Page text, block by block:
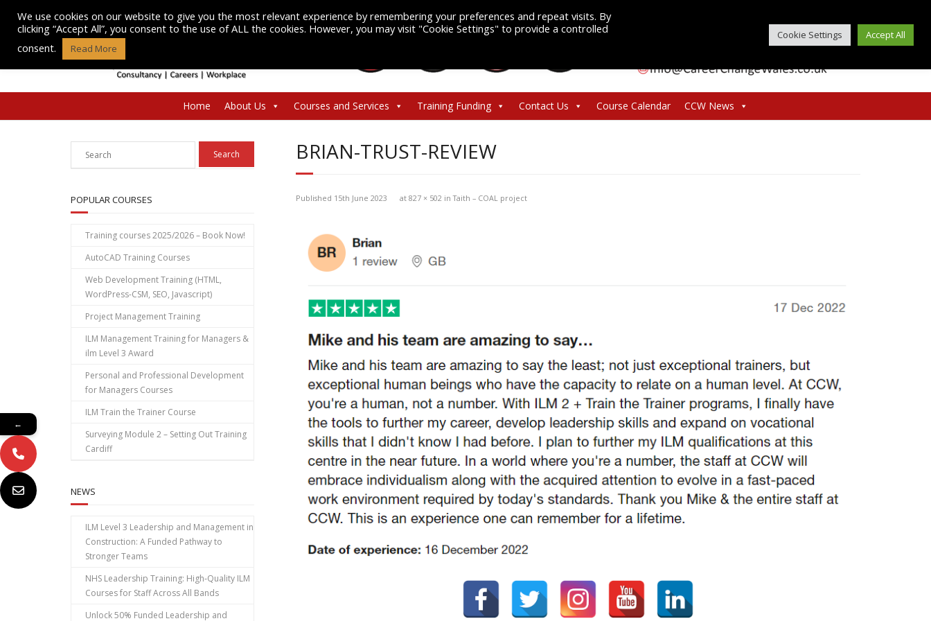
content
Home About Us Courses and Services Training Funding Contact Us Course Calendar CCW News
BRIAN-TRUST-REVIEW
Published 15th June 2023 at 827 × 502 inTaith – COAL project
POPULAR COURSES
Training courses 2025/2026 – Book Now!
AutoCAD Training Courses
Web Development Training (HTML,
WordPress-CSM, SEO, Javascript)
Project Management Training
ILM Management Training for Managers &
ilm Level 3 Award
Personal and Professional Development
for Managers Courses
ILM Train the Trainer Course
Surveying Module 2 – Setting Out Training
Cardiff
NEWS
ILM Level 3 Leadership and Management in
Construction: A Funded Pathway to
Stronger Teams
NHS Leadership Training: High‑Quality ILM
Courses for Staff Across All Bands
Unlock 50% Funded Leadership and
We use cookies on our website to give you the most relevant experience by remembering your preferences and repeat visits. By
clicking “Accept All”, you consent to the use of ALL the cookies. However, you may visit "Cookie Settings" to provide a controlled
consent.
Read More
Cookie Settings Accept All
←